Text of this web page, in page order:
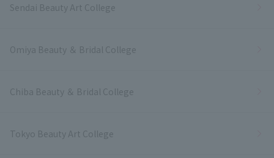
Sendai Beauty Art College
Omiya Beauty ＆ Bridal College
Chiba Beauty ＆ Bridal College
Tokyo Beauty Art College